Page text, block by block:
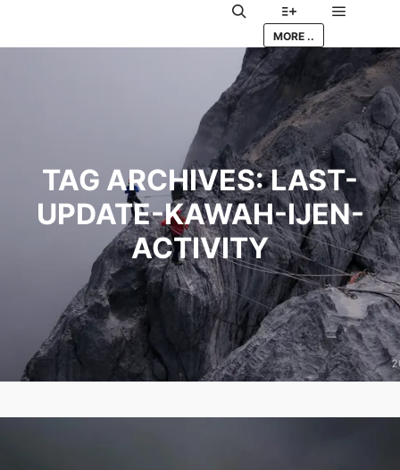
Search More info
MORE ..
TAG ARCHIVES:LAST-
UPDATE-KAWAH-IJEN-
ACTIVITY